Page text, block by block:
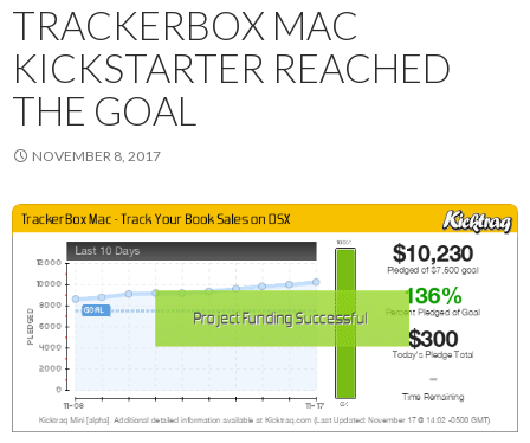
TRACKERBOX MAC
KICKSTARTER REACHED
THE GOAL
NOVEMBER 8, 2017